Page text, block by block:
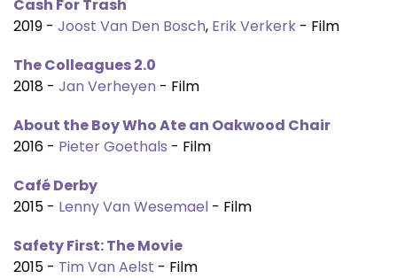
Cash For Trash
2019 - Joost Van Den Bosch, Erik Verkerk - Film
The Colleagues 2.0
2018 - Jan Verheyen - Film
About the Boy Who Ate an Oakwood Chair
2016 - Pieter Goethals - Film
Café Derby
2015 - Lenny Van Wesemael - Film
Safety First: The Movie
2015 - Tim Van Aelst - Film